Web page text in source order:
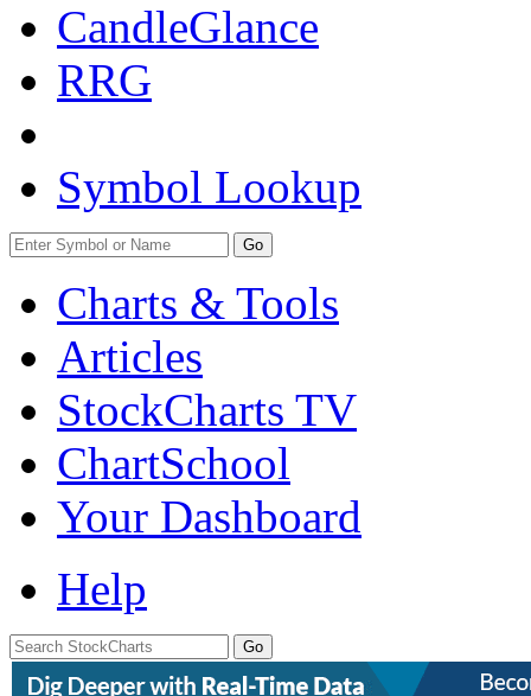
CandleGlance
RRG
Symbol Lookup
Go
Charts & Tools
Articles
StockCharts TV
ChartSchool
Your Dashboard
Help